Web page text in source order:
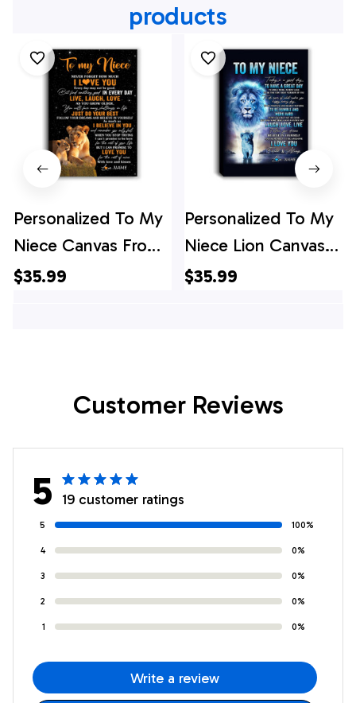
products
Personalized To My
Niece Canvas From
Aunt Auntie Live
Wall Art Print
$35.99
Personalized To My
Niece Lion Canvas
From Uncle Every
Wall Art Print
$35.99
Customer Reviews
5 19 customer ratings
5 100%
4 0%
3 0%
2 0%
1 0%
Write a review